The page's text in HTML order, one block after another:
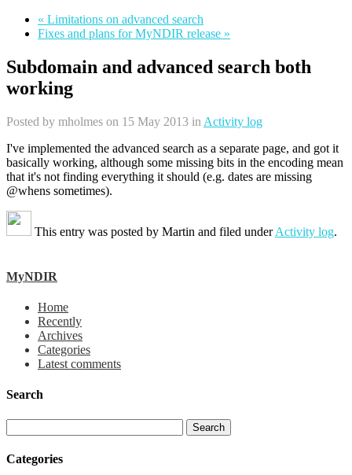
« Limitations on advanced search
Fixes and plans for MyNDIR release »
Subdomain and advanced search both
working
Posted by mholmes on 15 May 2013 in Activity log
I've implemented the advanced search as a separate page, and got it
basically working, although some missing bits in the encoding mean
that it's not finding everything it should (e.g. dates are missing
@whens sometimes).
This entry was posted by Martin and filed underActivity log.
MyNDIR
Home
Recently
Archives
Categories
Latest comments
Search
Categories